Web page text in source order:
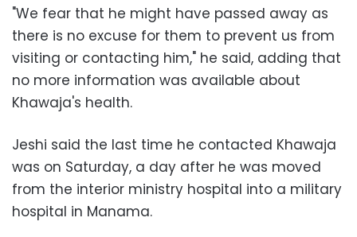
"We fear that he might have passed away as
there is no excuse for them to prevent us from
visiting or contacting him," he said, adding that
no more information was available about
Khawaja's health.
Jeshi said the last time he contacted Khawaja
was on Saturday, a day after he was moved
from the interior ministry hospital into a military
hospital in Manama.